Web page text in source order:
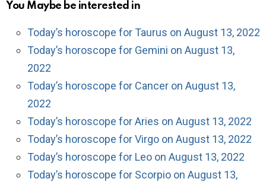
You Maybe be interested in
Today’s horoscope for Taurus on August 13, 2022
Today’s horoscope for Gemini on August 13,
2022
Today’s horoscope for Cancer on August 13,
2022
Today’s horoscope for Aries on August 13, 2022
Today’s horoscope for Virgo on August 13, 2022
Today’s horoscope for Leo on August 13, 2022
Today’s horoscope for Scorpio on August 13,